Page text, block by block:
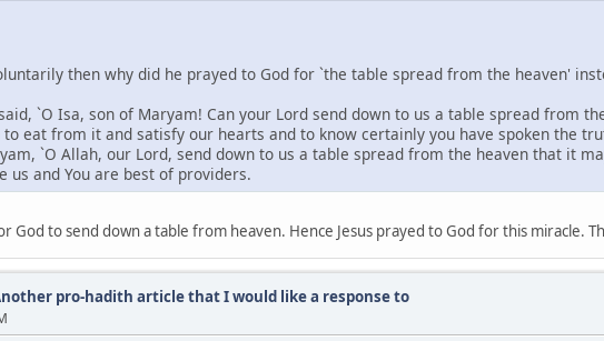
then why did he prayed to God for `the table spread from the heaven'
`O Isa, son of Maryam! Can your Lord send down to us a table spread from
to eat from it and satisfy our hearts and to know certainly you have spoken the
`O Allah, our Lord, send down to us a table spread from the heaven that it
us and You are best of providers.
God to send down a table from heaven. Hence Jesus prayed to God for this miracle.
pro-hadith article that I would like a response to